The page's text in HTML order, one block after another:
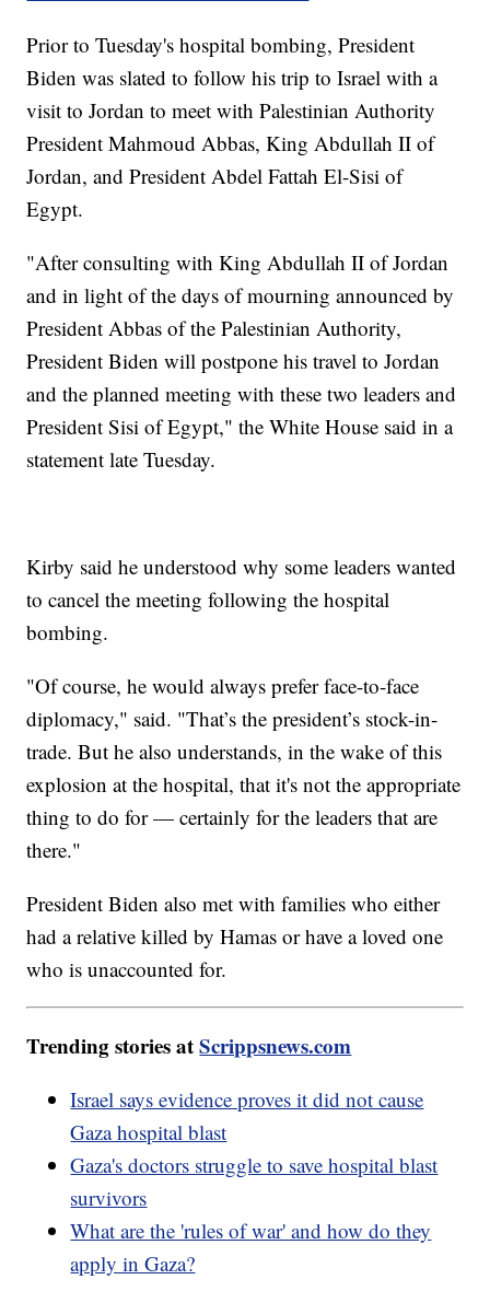
Prior to Tuesday's hospital bombing, President
Biden was slated to follow his trip to Israel with a
visit to Jordan to meet with Palestinian Authority
President Mahmoud Abbas, King Abdullah II of
Jordan, and President Abdel Fattah El-Sisi of
Egypt.
"After consulting with King Abdullah II of Jordan
and in light of the days of mourning announced by
President Abbas of the Palestinian Authority,
President Biden will postpone his travel to Jordan
and the planned meeting with these two leaders and
President Sisi of Egypt," the White House said in a
statement late Tuesday.
Kirby said he understood why some leaders wanted
to cancel the meeting following the hospital
bombing.
"Of course, he would always prefer face-to-face
diplomacy," said. "That’s the president’s stock-in-
trade. But he also understands, in the wake of this
explosion at the hospital, that it's not the appropriate
thing to do for — certainly for the leaders that are
there."
President Biden also met with families who either
had a relative killed by Hamas or have a loved one
who is unaccounted for.
Trending stories atScrippsnews.com
Israel says evidence proves it did not cause
Gaza hospital blast
Gaza's doctors struggle to save hospital blast
survivors
What are the 'rules of war' and how do they
apply in Gaza?